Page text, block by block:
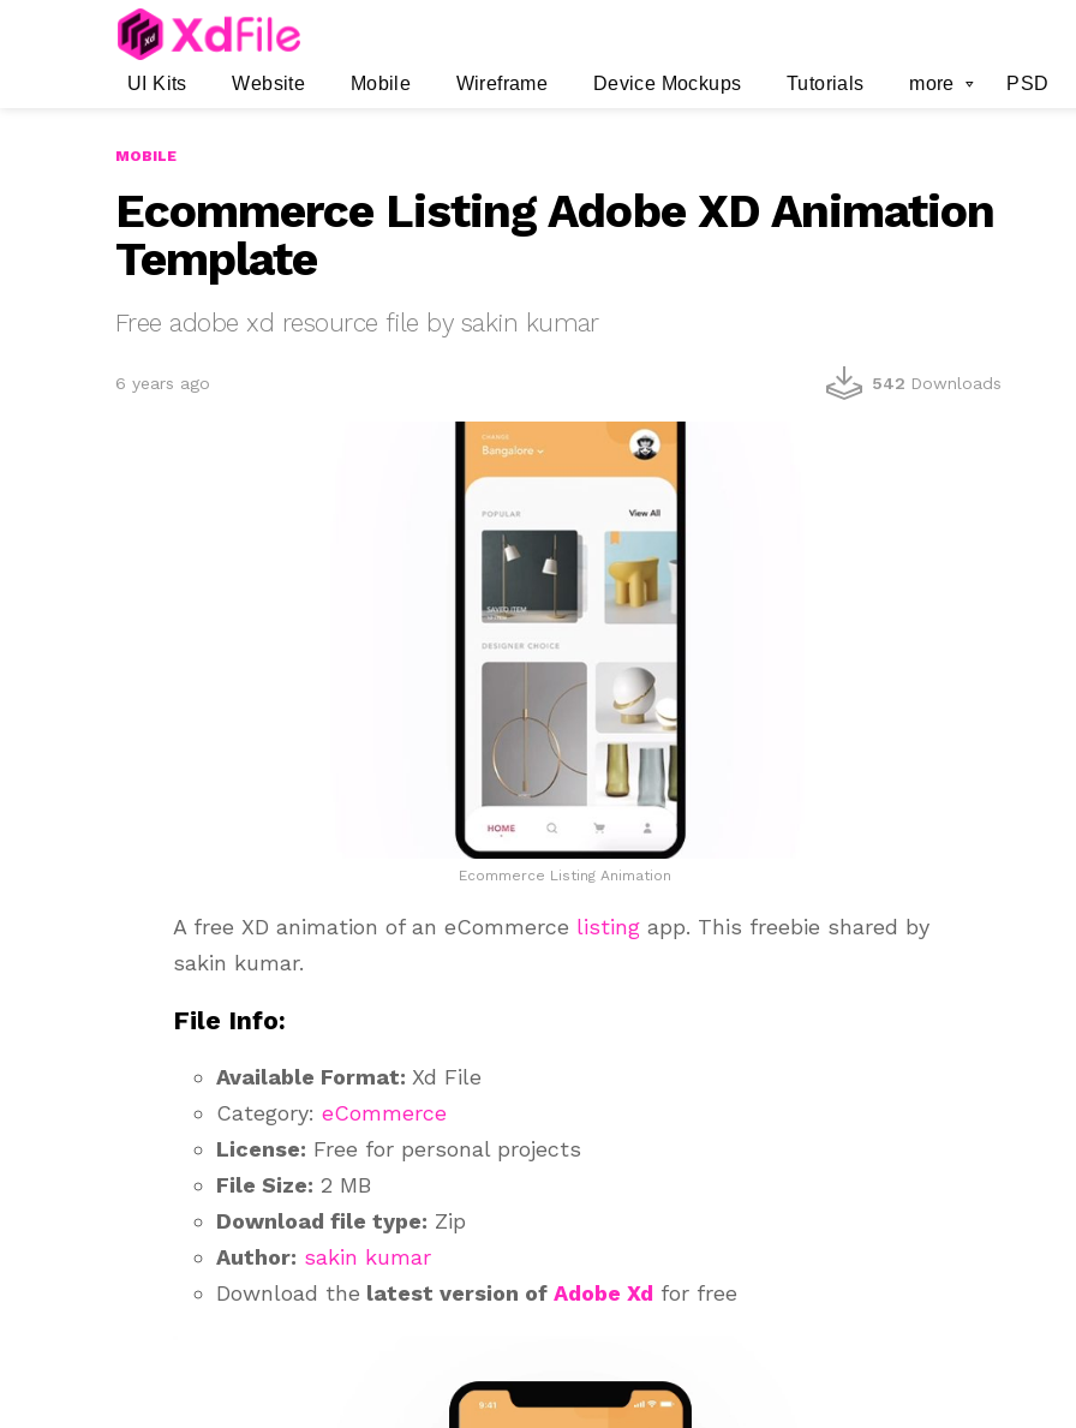
UI Kits Website Mobile Wireframe Device Mockups Tutorials more PSD
MOBILE
Ecommerce Listing Adobe XD Animation
Template
Free adobe xd resource file by sakin kumar
6 years ago 542 Downloads
Ecommerce Listing Animation
A free XD animation of an eCommerce listing app. This freebie shared by
sakin kumar.
File Info:
Available Format: Xd File
Category: eCommerce
License: Free for personal projects
File Size: 2 MB
Download file type: Zip
Author: sakin kumar
Download the latest version of Adobe Xd for free